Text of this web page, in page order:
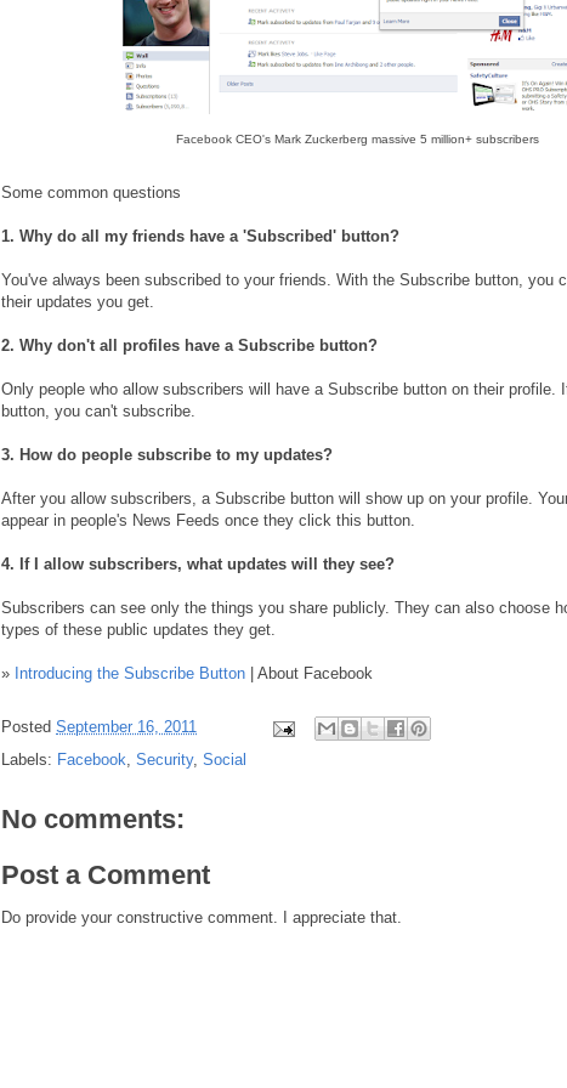
Facebook CEO's Mark Zuckerberg massive 5 million+ subscribers
Some common questions
1. Why do all my friends have a 'Subscribed' button?
You've always been subscribed to your friends. With the Subscribe button, you
their updates you get.
2. Why don't all profiles have a Subscribe button?
Only people who allow subscribers will have a Subscribe button on their profile.
button, you can't subscribe.
3. How do people subscribe to my updates?
After you allow subscribers, a Subscribe button will show up on your profile.
appear in people's News Feeds once they click this button.
4. If I allow subscribers, what updates will they see?
Subscribers can see only the things you share publicly. They can also choose
types of these public updates they get.
» Introducing the Subscribe Button | About Facebook
Posted September 16, 2011
Labels: Facebook, Security, Social
No comments:
Post a Comment
Do provide your constructive comment. I appreciate that.